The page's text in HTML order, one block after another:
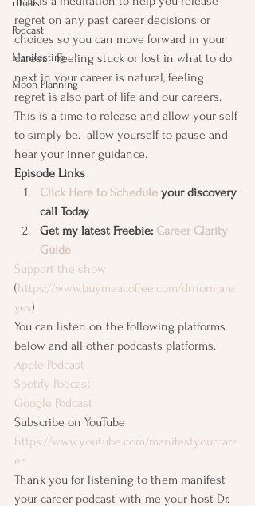
rituals
Podcast
Manifesting
Moon Planning
regret on any past career decisions or
choices so you can move forward in your
career.   Feeling stuck or lost in what to do
next in your career is natural, feeling
regret is also part of life and our careers.
This is a time to release and allow your self
to simply be.  allow yourself to pause and
hear your inner guidance.
Episode Links
Click Here to Schedule your discovery
call Today
Get my latest Freebie: Career Clarity
Guide
Support the show
(https://www.buymeacoffee.com/drnormare
yes)
You can listen on the following platforms
below and all other podcasts platforms.
Apple Podcast
Spotify Podcast
Google Podcast
Subscribe on YouTube
https://www.youtube.com/manifestyourcare
er
Thank you for listening to them manifest
your career podcast with me your host Dr.